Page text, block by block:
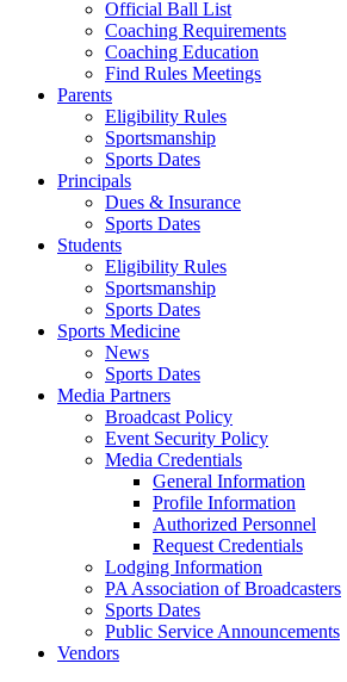
Official Ball List
Coaching Requirements
Coaching Education
Find Rules Meetings
Parents
Eligibility Rules
Sportsmanship
Sports Dates
Principals
Dues & Insurance
Sports Dates
Students
Eligibility Rules
Sportsmanship
Sports Dates
Sports Medicine
News
Sports Dates
Media Partners
Broadcast Policy
Event Security Policy
Media Credentials
General Information
Profile Information
Authorized Personnel
Request Credentials
Lodging Information
PA Association of Broadcasters
Sports Dates
Public Service Announcements
Vendors